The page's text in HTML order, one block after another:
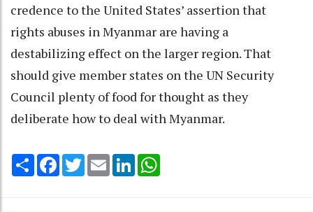
credence to the United States’ assertion that
rights abuses in Myanmar are having a
destabilizing effect on the larger region. That
should give member states on the UN Security
Council plenty of food for thought as they
deliberate how to deal with Myanmar.
Share Facebook
TwitterEmail LinkedIn